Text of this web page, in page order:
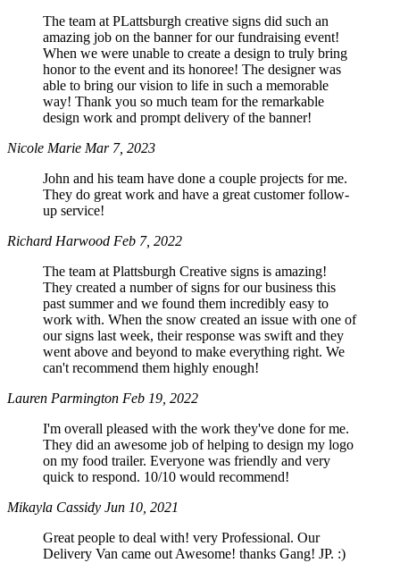
The team at PLattsburgh creative signs did such an
amazing job on the banner for our fundraising event!
When we were unable to create a design to truly bring
honor to the event and its honoree! The designer was
able to bring our vision to life in such a memorable
way! Thank you so much team for the remarkable
design work and prompt delivery of the banner!
Nicole Marie Mar 7, 2023
John and his team have done a couple projects for me.
They do great work and have a great customer follow-
up service!
Richard Harwood Feb 7, 2022
The team at Plattsburgh Creative signs is amazing!
They created a number of signs for our business this
past summer and we found them incredibly easy to
work with. When the snow created an issue with one of
our signs last week, their response was swift and they
went above and beyond to make everything right. We
can't recommend them highly enough!
Lauren Parmington Feb 19, 2022
I'm overall pleased with the work they've done for me.
They did an awesome job of helping to design my logo
on my food trailer. Everyone was friendly and very
quick to respond. 10/10 would recommend!
Mikayla Cassidy Jun 10, 2021
Great people to deal with! very Professional. Our
Delivery Van came out Awesome! thanks Gang! JP. :)
By submitting this form, you are consenting to receive marketing emails
from: Plattsburgh Creative Signs, 240 Tom Miller Road, Plattsburgh, NY,
12901, US. You can revoke your consent to receive emails at any time by
using the SafeUnsubscribe® link, found at the bottom of every email.
Emails are serviced by Constant Contact.
Sign Up!